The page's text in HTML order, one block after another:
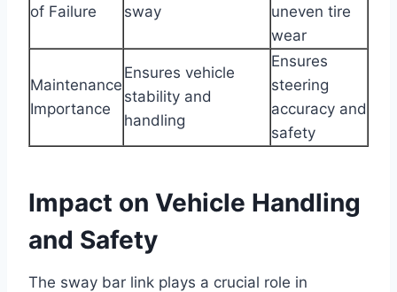
of Failure
sway
uneven tire
wear
Maintenance
Importance
Ensures vehicle
stability and
handling
Ensures
steering
accuracy and
safety
Impact on Vehicle Handling
and Safety
The sway bar link plays a crucial role in